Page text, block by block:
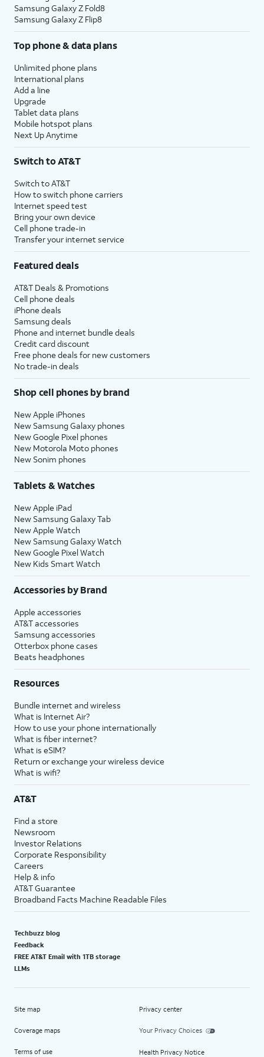
Samsung Galaxy Z Fold8
Samsung Galaxy Z Flip8
Top phone & data plans
Unlimited phone plans
International plans
Add a line
Upgrade
Tablet data plans
Mobile hotspot plans
Next Up Anytime
Switch to AT&T
Switch to AT&T
How to switch phone carriers
Internet speed test
Bring your own device
Cell phone trade-in
Transfer your internet service
Featured deals
AT&T Deals & Promotions
Cell phone deals
iPhone deals
Samsung deals
Phone and internet bundle deals
Credit card discount
Free phone deals for new customers
No trade-in deals
Shop cell phones by brand
New Apple iPhones
New Samsung Galaxy phones
New Google Pixel phones
New Motorola Moto phones
New Sonim phones
Tablets & Watches
New Apple iPad
New Samsung Galaxy Tab
New Apple Watch
New Samsung Galaxy Watch
New Google Pixel Watch
New Kids Smart Watch
Accessories by Brand
Apple accessories
AT&T accessories
Samsung accessories
Otterbox phone cases
Beats headphones
Resources
Bundle internet and wireless
What is Internet Air?
How to use your phone internationally
What is fiber internet?
What is eSIM?
Return or exchange your wireless device
What is wifi?
AT&T
Find a store
Newsroom
Investor Relations
Corporate Responsibility
Careers
Help & info
AT&T Guarantee
Broadband Facts Machine Readable Files
Techbuzz blog
Feedback
FREE AT&T Email with 1TB storage
LLMs
Site map
Coverage maps
Terms of use
Privacy center
Your Privacy Choices
Health Privacy Notice